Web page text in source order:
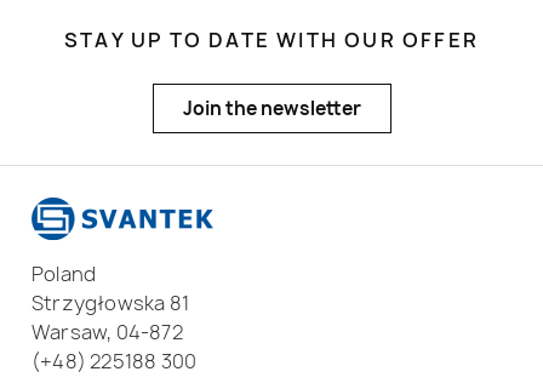
STAY UP TO DATE WITH OUR OFFER
Join the newsletter
Poland
Strzygłowska 81
Warsaw, 04-872
(+48) 225188 300